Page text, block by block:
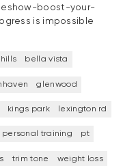
boost-your-
is impossible
bella vista
glenwood
kings park lexington rd
personal training pt
trim tone weight loss